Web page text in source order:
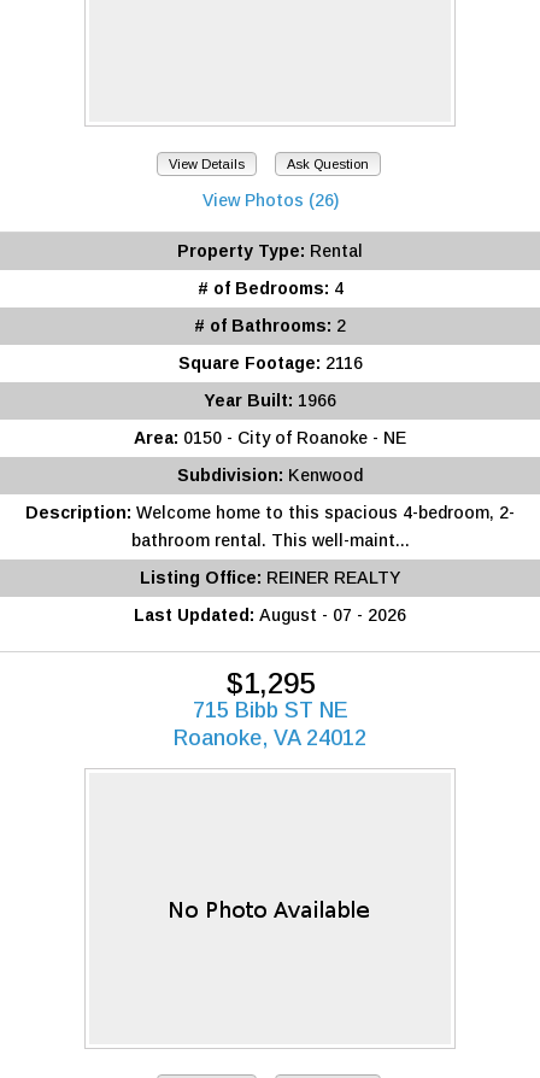
View Details Ask Question
View Photos (26)
Property Type: Rental
# of Bedrooms: 4
# of Bathrooms: 2
Square Footage: 2116
Year Built: 1966
Area: 0150 - City of Roanoke - NE
Subdivision: Kenwood
Description: Welcome home to this spacious 4-bedroom, 2-
bathroom rental. This well-maint...
Listing Office: REINER REALTY
Last Updated: August - 07 - 2026
$1,295
715 Bibb ST NE
Roanoke, VA 24012